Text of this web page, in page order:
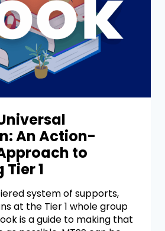
An Action-
to
1
system of supports,
at the Tier 1 whole group
is a guide to making that